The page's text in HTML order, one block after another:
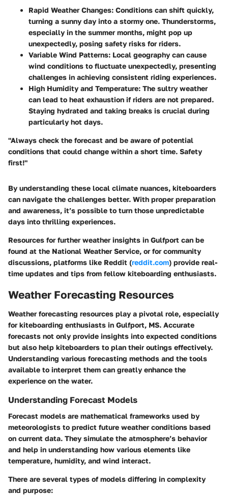
Rapid Weather Changes: Conditions can shift quickly,
turning a sunny day into a stormy one. Thunderstorms,
especially in the summer months, might pop up
unexpectedly, posing safety risks for riders.
Variable Wind Patterns: Local geography can cause
wind conditions to fluctuate unexpectedly, presenting
challenges in achieving consistent riding experiences.
High Humidity and Temperature: The sultry weather
can lead to heat exhaustion if riders are not prepared.
Staying hydrated and taking breaks is crucial during
particularly hot days.
"Always check the forecast and be aware of potential
conditions that could change within a short time. Safety
first!"
By understanding these local climate nuances, kiteboarders
can navigate the challenges better. With proper preparation
and awareness, it’s possible to turn those unpredictable
days into thrilling experiences.
Resources for further weather insights in Gulfport can be
found at the National Weather Service, or for community
discussions, platforms like Reddit (reddit.com) provide real-
time updates and tips from fellow kiteboarding enthusiasts.
Weather Forecasting Resources
Weather forecasting resources play a pivotal role, especially
for kiteboarding enthusiasts in Gulfport, MS. Accurate
forecasts not only provide insights into expected conditions
but also help kiteboarders to plan their outings effectively.
Understanding various forecasting methods and the tools
available to interpret them can greatly enhance the
experience on the water.
Understanding Forecast Models
Forecast models are mathematical frameworks used by
meteorologists to predict future weather conditions based
on current data. They simulate the atmosphere’s behavior
and help in understanding how various elements like
temperature, humidity, and wind interact.
There are several types of models differing in complexity
and purpose: